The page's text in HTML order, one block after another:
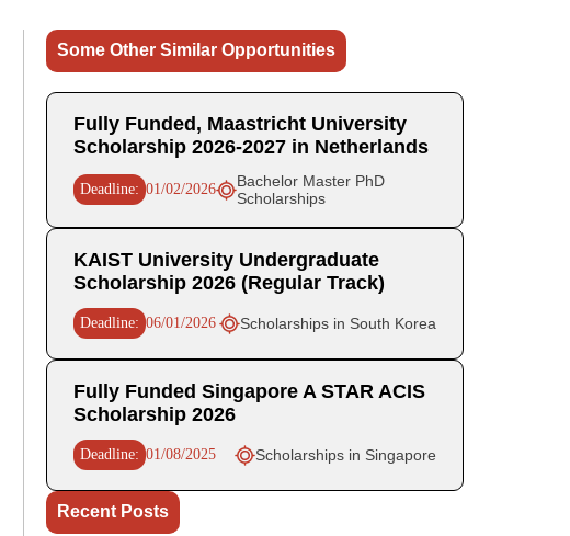
Some Other Similar Opportunities
Fully Funded, Maastricht University
Scholarship 2026-2027 in Netherlands
Deadline: 01/02/2026
Bachelor Master PhD
Scholarships
KAIST University Undergraduate
Scholarship 2026 (Regular Track)
Deadline: 06/01/2026 Scholarships in South Korea
Fully Funded Singapore A STAR ACIS
Scholarship 2026
Deadline: 01/08/2025 Scholarships in Singapore
Recent Posts